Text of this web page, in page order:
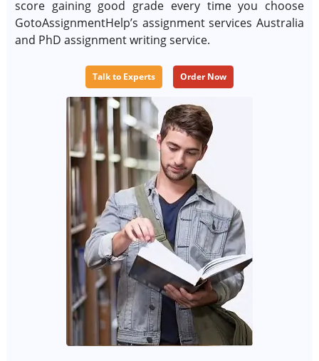
score gaining good grade every time you choose
GotoAssignmentHelp’s assignment services Australia
and PhD assignment writing service.
Talk to Experts Order Now